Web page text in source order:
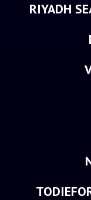
RIYADH